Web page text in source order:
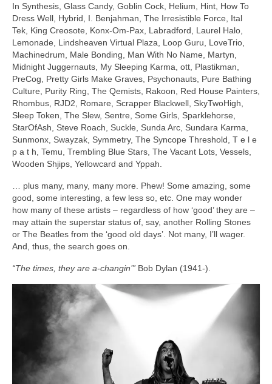
In Synthesis, Glass Candy, Goblin Cock, Helium, Hint, How To
Dress Well, Hybrid, I. Benjahman, The Irresistible Force, Ital
Tek, King Creosote, Konx‑Om‑Pax, Labradford, Laurel Halo,
Lemonade, Lindsheaven Virtual Plaza, Loop Guru, LoveTrio,
Machinedrum, Male Bonding, Man With No Name, Martyn,
Midnight Juggernauts, My Sleeping Karma, ott, Plastikman,
PreCog, Pretty Girls Make Graves, Psychonauts, Pure Bathing
Culture, Purity Ring, The Qemists, Rakoon, Red House Painters,
Rhombus, RJD2, Romare, Scrapper Blackwell, SkyTwoHigh,
Sleep Token, The Slew, Sentre, Some Girls, Sparklehorse,
StarOfAsh, Steve Roach, Suckle, Sunda Arc, Sundara Karma,
Sunmonx, Swayzak, Symmetry, The Syncope Threshold, T e l e
p a t h, Temu, Trembling Blue Stars, The Vacant Lots, Vessels,
Wooden Shjips, Yellowcard and Yppah.
… plus many, many, many more. Phew! Some amazing, some
good, some interesting, a few less so, etc. One may wonder
how many of these artists – regardless of how ‘good’ they are –
may attain the superstar status of, say, another Rolling Stones
or The Beatles from the ‘good old days’. Not many, I’ll wager.
And, thus, the search goes on.
“The times, they are a‑changin’” Bob Dylan (1941‑).